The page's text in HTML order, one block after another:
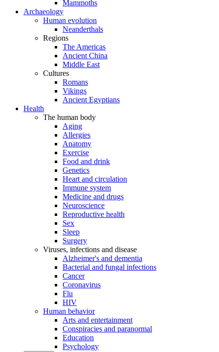
Mammoths
Archaeology
Human evolution
Neanderthals
Regions
The Americas
Ancient China
Middle East
Cultures
Romans
Vikings
Ancient Egyptians
Health
The human body
Aging
Allergies
Anatomy
Exercise
Food and drink
Genetics
Heart and circulation
Immune system
Medicine and drugs
Neuroscience
Reproductive health
Sex
Sleep
Surgery
Viruses, infections and disease
Alzheimer's and dementia
Bacterial and fungal infections
Cancer
Coronavirus
Flu
HIV
Human behavior
Arts and entertainment
Conspiracies and paranormal
Education
Psychology